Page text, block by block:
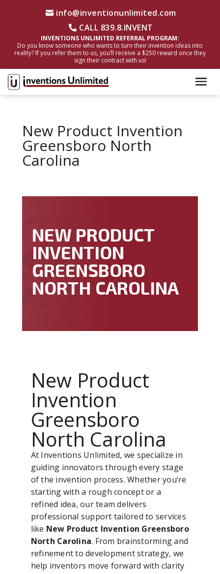
info@inventionunlimited.com
CALL 839.8.INVENT
INVENTIONS UNLIMITED REFERRAL PROGRAM:
Do you know someone who wants to turn their invention ideas into
reality? If you refer them to us, you’ll receive a $250 reward once they
sign their contract with us!
New Product Invention
Greensboro North
Carolina
NEW PRODUCT
INVENTION
GREENSBORO
NORTH CAROLINA
New Product
Invention
Greensboro
North Carolina
At Inventions Unlimited, we specialize in
guiding innovators through every stage
of the invention process. Whether you’re
starting with a rough concept or a
refined idea, our team delivers
professional support tailored to services
like New Product Invention Greensboro
North Carolina. From brainstorming and
refinement to development strategy, we
help inventors move forward with clarity